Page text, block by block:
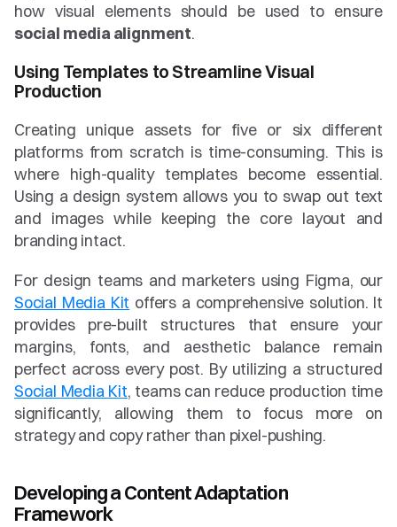
social media alignment.
Using Templates to Streamline Visual
Production
Creating unique assets for five or six different
platforms from scratch is time-consuming. This is
where high-quality templates become essential.
Using a design system allows you to swap out text
and images while keeping the core layout and
branding intact.
Social Media Kit offers a comprehensive solution. It
provides pre-built structures that ensure your
margins, fonts, and aesthetic balance remain
Social Media Kit, teams can reduce production time
significantly, allowing them to focus more on
strategy and copy rather than pixel-pushing.
Developing a Content Adaptation
Framework